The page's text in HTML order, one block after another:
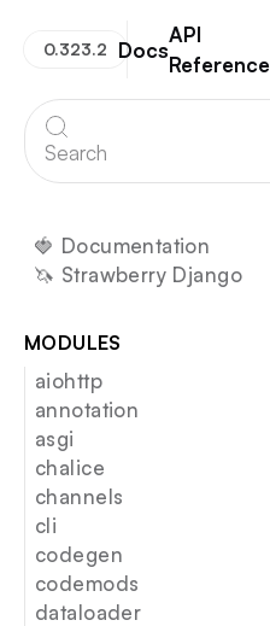
Strawberry GraphQL
Docs
API
Reference
0.323.2
Search
🍓 Documentation
🦄 Strawberry Django
MODULES
aiohttp
annotation
asgi
chalice
channels
cli
codegen
codemods
dataloader